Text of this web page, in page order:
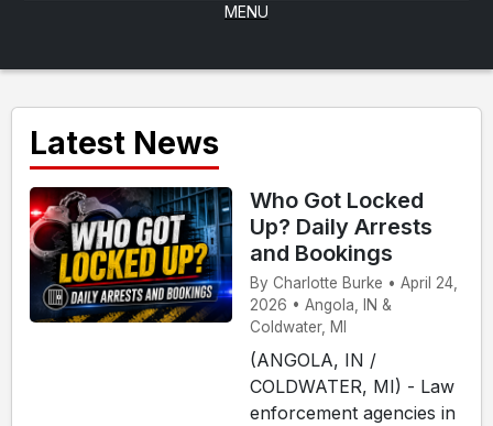
MENU
Latest News
Who Got Locked
Up? Daily Arrests
and Bookings
By Charlotte Burke • April 24,
2026 • Angola, IN &
Coldwater, MI
(ANGOLA, IN /
COLDWATER, MI) - Law
enforcement agencies in